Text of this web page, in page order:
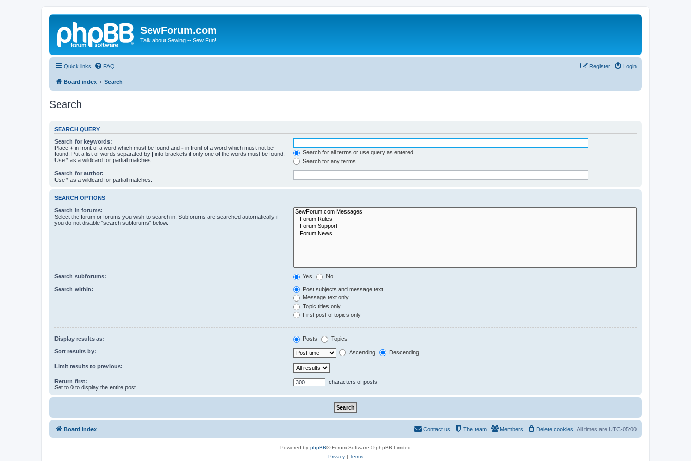
SewForum.com
Talk about Sewing -- Sew Fun!
Quick links FAQ Login
Register
Board index Search
Search
SEARCH QUERY
Search for keywords:
Place + in front of a word which must be found and - in front of a word which must not be
found. Put a list of words separated by | into brackets if only one of the words must be found.
Use * as a wildcard for partial matches.
Search for all terms or use query as entered
Search for any terms
Search for author:
Use * as a wildcard for partial matches.
SEARCH OPTIONS
Search in forums:
Select the forum or forums you wish to search in. Subforums are searched automatically if
you do not disable “search subforums“ below.
Search subforums: Yes No
Search within:
Post subjects and message text
Message text only
Topic titles only
First post of topics only
Display results as: Posts Topics
Sort results by: Ascending Descending
Limit results to previous:
Return first:
Set to 0 to display the entire post.
characters of posts
Board index All times are UTC-05:00
Delete cookies
Members
The team
Contact us
Powered by phpBB® Forum Software © phpBB Limited
Privacy| Terms